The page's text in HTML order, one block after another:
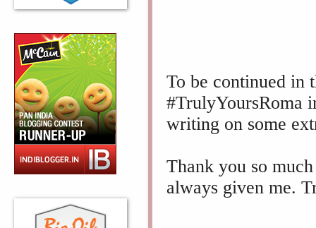
To be continued in
#TrulyYoursRoma
writing on some
Thank you so
always given me.